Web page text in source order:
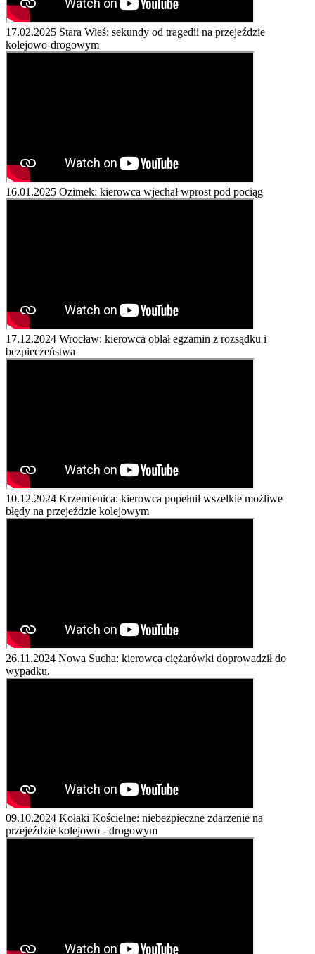
17.02.2025 Stara Wieś: sekundy od tragedii na przejeździe
kolejowo-drogowym
16.01.2025 Ozimek: kierowca wjechał wprost pod pociąg
17.12.2024 Wrocław: kierowca oblał egzamin z rozsądku i
bezpieczeństwa
10.12.2024 Krzemienica: kierowca popełnił wszelkie możliwe
błędy na przejeździe kolejowym
26.11.2024 Nowa Sucha: kierowca ciężarówki doprowadził do
wypadku.
09.10.2024 Kołaki Kościelne: niebezpieczne zdarzenie na
przejeździe kolejowo - drogowym